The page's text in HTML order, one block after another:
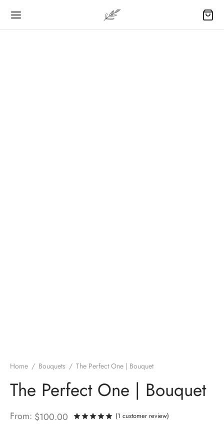
Home / Bouquets / The Perfect One | Bouquet
The Perfect One | Bouquet
Ratedout of 5 based on
(1 customer review)
From: $100.00